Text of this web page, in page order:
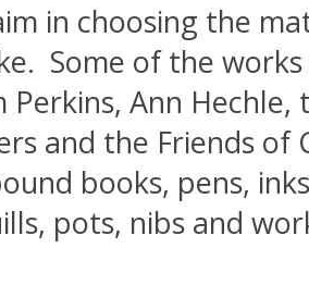
in choosing the
Some of the
Perkins, Ann
and the Friends of
books, pens,
pots, nibs and